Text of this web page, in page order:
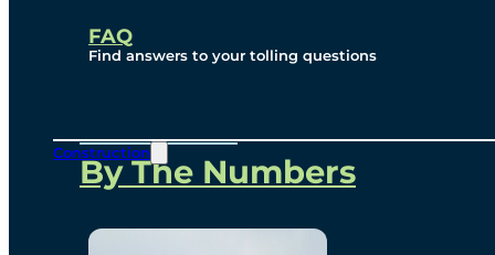
FAQ
Find answers to your tolling questions
Construction
Project Overview
Overview
By The Numbers